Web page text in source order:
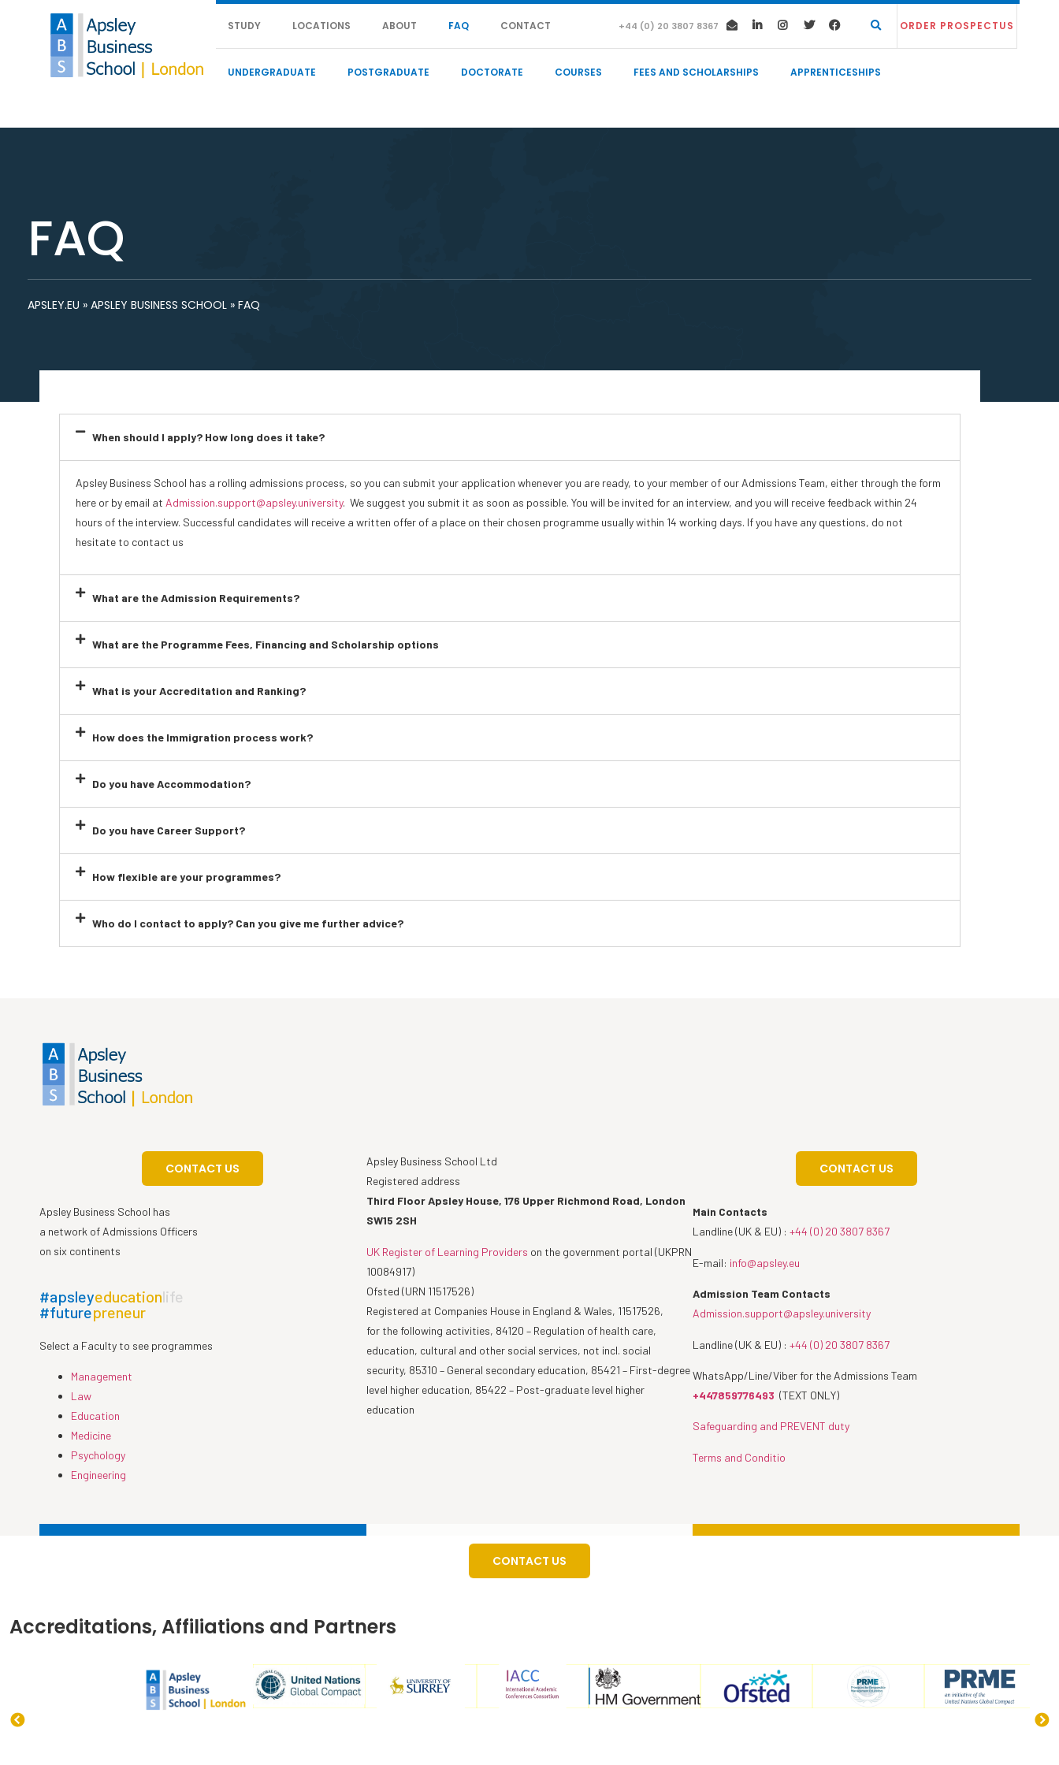
STUDY LOCATIONS ABOUT FAQ CONTACT +44 (0) 20 3807 8367 ORDER PROSPECTUS
UNDERGRADUATE POSTGRADUATE DOCTORATE COURSES FEES AND SCHOLARSHIPS APPRENTICESHIPS
FAQ
APSLEY.EU » APSLEY BUSINESS SCHOOL » FAQ
When should I apply? How long does it take?
Apsley Business School has a rolling admissions process, so you can submit your application whenever you are ready, to your member of our Admissions Team, either through the form
here or by email at Admission.support@apsley.university. We suggest you submit it as soon as possible. You will be invited for an interview, and you will receive feedback within 24
hours of the interview. Successful candidates will receive a written offer of a place on their chosen programme usually within 14 working days. If you have any questions, do not
hesitate to contact us
What are the Admission Requirements?
What are the Programme Fees, Financing and Scholarship options
What is your Accreditation and Ranking?
How does the Immigration process work?
Do you have Accommodation?
Do you have Career Support?
How flexible are your programmes?
Who do I contact to apply? Can you give me further advice?
CONTACT US
Apsley Business School has
a network of Admissions Officers
on six continents
#apsleyeducationlife
#futurepreneur
Select a Faculty to see programmes
Management
Law
Education
Medicine
Psychology
Engineering
Apsley Business School Ltd
Registered address
Third Floor Apsley House, 176 Upper Richmond Road, London
SW15 2SH
UK Register of Learning Providers on the government portal (UKPRN
10084917)
Ofsted (URN 11517526)
Registered at Companies House in England & Wales, 11517526,
for the following activities, 84120 – Regulation of health care,
education, cultural and other social services, not incl. social
security, 85310 – General secondary education, 85421 – First-degree
level higher education, 85422 – Post-graduate level higher
education
CONTACT US
Main Contacts
Landline (UK & EU) :+44 (0) 20 3807 8367
E-mail: info@apsley.eu
Admission Team Contacts
Admission.support@apsley.university
Landline (UK & EU) :+44 (0) 20 3807 8367
WhatsApp/Line/Viber for the Admissions Team
+447859776493 (TEXT ONLY)
Safeguarding and PREVENT duty
Terms and Conditio
CONTACT US
Accreditations, Affiliations and Partners